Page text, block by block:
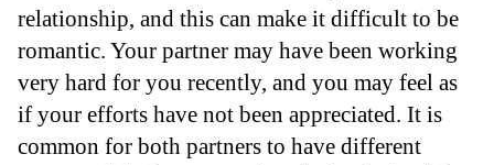
relationship, and this can make it difficult to be
romantic. Your partner may have been working
very hard for you recently, and you may feel as
if your efforts have not been appreciated. It is
common for both partners to have different